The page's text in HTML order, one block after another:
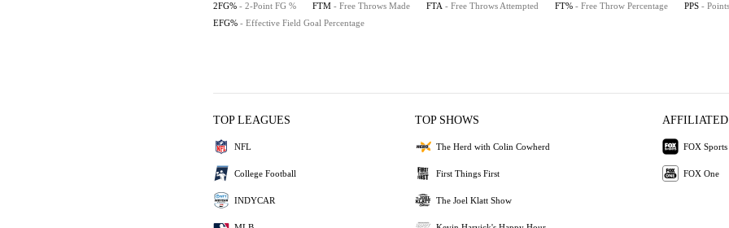
2FG% - 2-Point FG % FTM - Free Throws Made FTA - Free Throws Attempted FT% - Free Throw Percentage PPS -
EFG% - Effective Field Goal Percentage
TOP LEAGUES
NFL
College Football
INDYCAR
TOP SHOWS
The Herd with Colin Cowherd
First Things First
The Joel Klatt Show
AFFILIATED
FOX Sports
FOX One